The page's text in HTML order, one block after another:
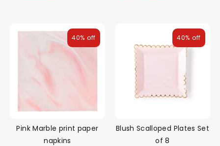
Pink Marble print paper
napkins
40% off
Blush Scalloped Plates Set
of 8
40% off